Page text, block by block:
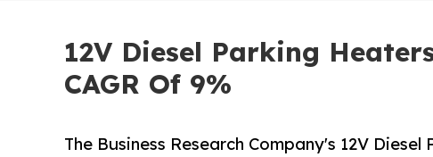
12V Diesel Parking
CAGR Of 9%
The Business Research Company's 12V